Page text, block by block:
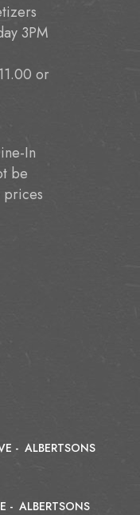
3PM
or
In
be
prices
- ALBERTSONS
- ALBERTSONS